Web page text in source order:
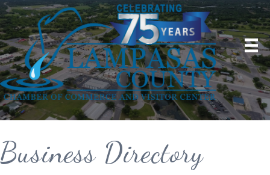
Business Directory